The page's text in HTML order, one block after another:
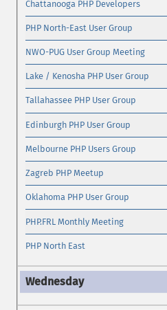
Chattanooga PHP Developers
PHP North-East User Group
NWO-PUG User Group Meeting
Lake / Kenosha PHP User Group
Tallahassee PHP User Group
Edinburgh PHP User Group
Melbourne PHP Users Group
Zagreb PHP Meetup
Oklahoma PHP User Group
PHP.FRL Monthly Meeting
PHP North East